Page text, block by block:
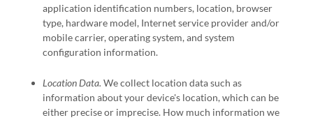
application identification numbers, location, browser
type, hardware model, Internet service provider and/or
mobile carrier, operating system, and system
configuration information.
Location Data. We collect location data such as
information about your device's location, which can be
either precise or imprecise. How much information we